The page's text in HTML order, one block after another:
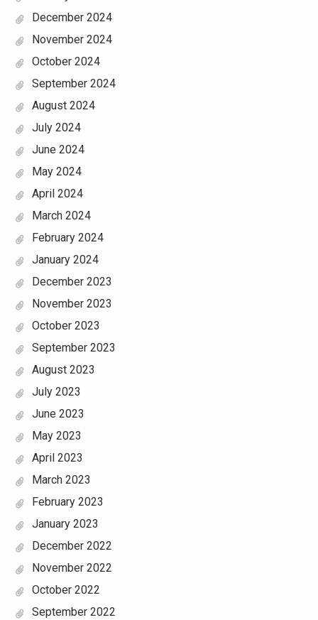
December 2024
November 2024
October 2024
September 2024
August 2024
July 2024
June 2024
May 2024
April 2024
March 2024
February 2024
January 2024
December 2023
November 2023
October 2023
September 2023
August 2023
July 2023
June 2023
May 2023
April 2023
March 2023
February 2023
January 2023
December 2022
November 2022
October 2022
September 2022